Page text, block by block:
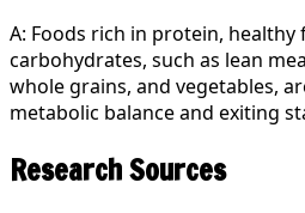
A: Foods rich in protein, healthy
carbohydrates, such as lean
whole grains, and vegetables,
metabolic balance and exiting
Research Sources